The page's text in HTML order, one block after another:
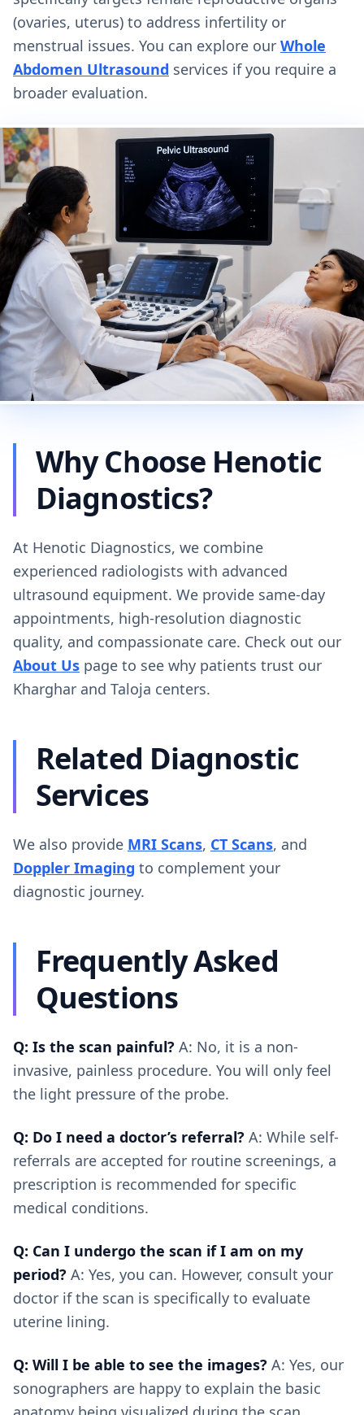
(ovaries, uterus) to address infertility or
menstrual issues. You can explore our Whole
Abdomen Ultrasound services if you require a
broader evaluation.
Why Choose Henotic
Diagnostics?
At Henotic Diagnostics, we combine
experienced radiologists with advanced
ultrasound equipment. We provide same-day
appointments, high-resolution diagnostic
quality, and compassionate care. Check out our
About Us page to see why patients trust our
Kharghar and Taloja centers.
Related Diagnostic
Services
We also provide MRI Scans, CT Scans, and
Doppler Imaging to complement your
diagnostic journey.
Frequently Asked
Questions
Q: Is the scan painful? A: No, it is a non-
invasive, painless procedure. You will only feel
the light pressure of the probe.
Q: Do I need a doctor’s referral? A: While self-
referrals are accepted for routine screenings, a
prescription is recommended for specific
medical conditions.
Q: Can I undergo the scan if I am on my
period? A: Yes, you can. However, consult your
doctor if the scan is specifically to evaluate
uterine lining.
Q: Will I be able to see the images? A: Yes, our
sonographers are happy to explain the basic